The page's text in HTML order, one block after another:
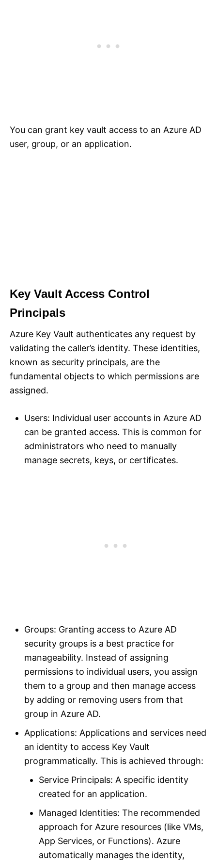
You can grant key vault access to an Azure AD
user, group, or an application.
Key Vault Access Control
Principals
Azure Key Vault authenticates any request by
validating the caller’s identity. These identities,
known as security principals, are the
fundamental objects to which permissions are
assigned.
Users: Individual user accounts in Azure AD
can be granted access. This is common for
administrators who need to manually
manage secrets, keys, or certificates.
Groups: Granting access to Azure AD
security groups is a best practice for
manageability. Instead of assigning
permissions to individual users, you assign
them to a group and then manage access
by adding or removing users from that
group in Azure AD.
Applications: Applications and services need
an identity to access Key Vault
programmatically. This is achieved through:
Service Principals: A specific identity
created for an application.
Managed Identities: The recommended
approach for Azure resources (like VMs,
App Services, or Functions). Azure
automatically manages the identity,